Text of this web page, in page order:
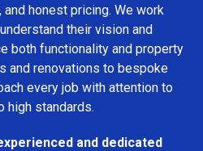
honest pricing. We work
their vision and
both functionality and property
and renovations to bespoke
every job with attention to
high standards.
and dedicated